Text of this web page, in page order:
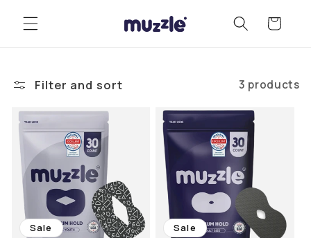
content
Cart
Filter and sort 3 products
Sale Sale